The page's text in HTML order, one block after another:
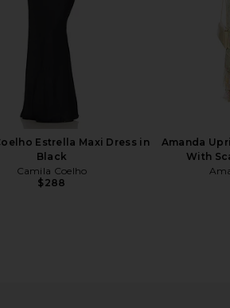
Estrella Maxi Dress in
Black
Camila Coelho
$288
Amanda
With